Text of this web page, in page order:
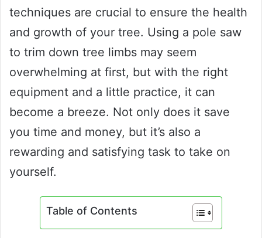
techniques are crucial to ensure the health
and growth of your tree. Using a pole saw
to trim down tree limbs may seem
overwhelming at first, but with the right
equipment and a little practice, it can
become a breeze. Not only does it save
you time and money, but it’s also a
rewarding and satisfying task to take on
yourself.
Table of Contents